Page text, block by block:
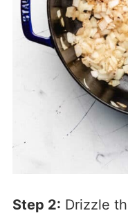
Step 2: Drizzle